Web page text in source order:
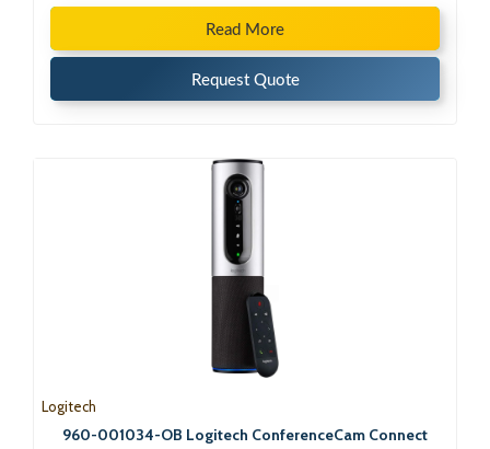
Read More
Request Quote
Logitech
960-001034-OB Logitech ConferenceCam Connect